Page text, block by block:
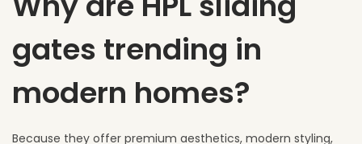
gates trending in
modern homes?
Because they offer premium aesthetics, modern styling,